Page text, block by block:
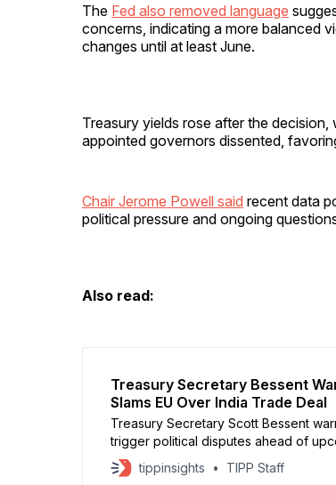
The Fed also removed language
concerns, indicating a more balanced
changes until at least June.
Treasury yields rose after the
appointed governors dissented,
Chair Jerome Powell said recent data
political pressure and ongoing
Also read:
Treasury Secretary Bessent
Slams EU Over India Trade Deal
Treasury Secretary Scott Bessent
trigger political disputes ahead of
while signaling confidence that
ultimately end on stable terms.
tippinsights TIPP Staff